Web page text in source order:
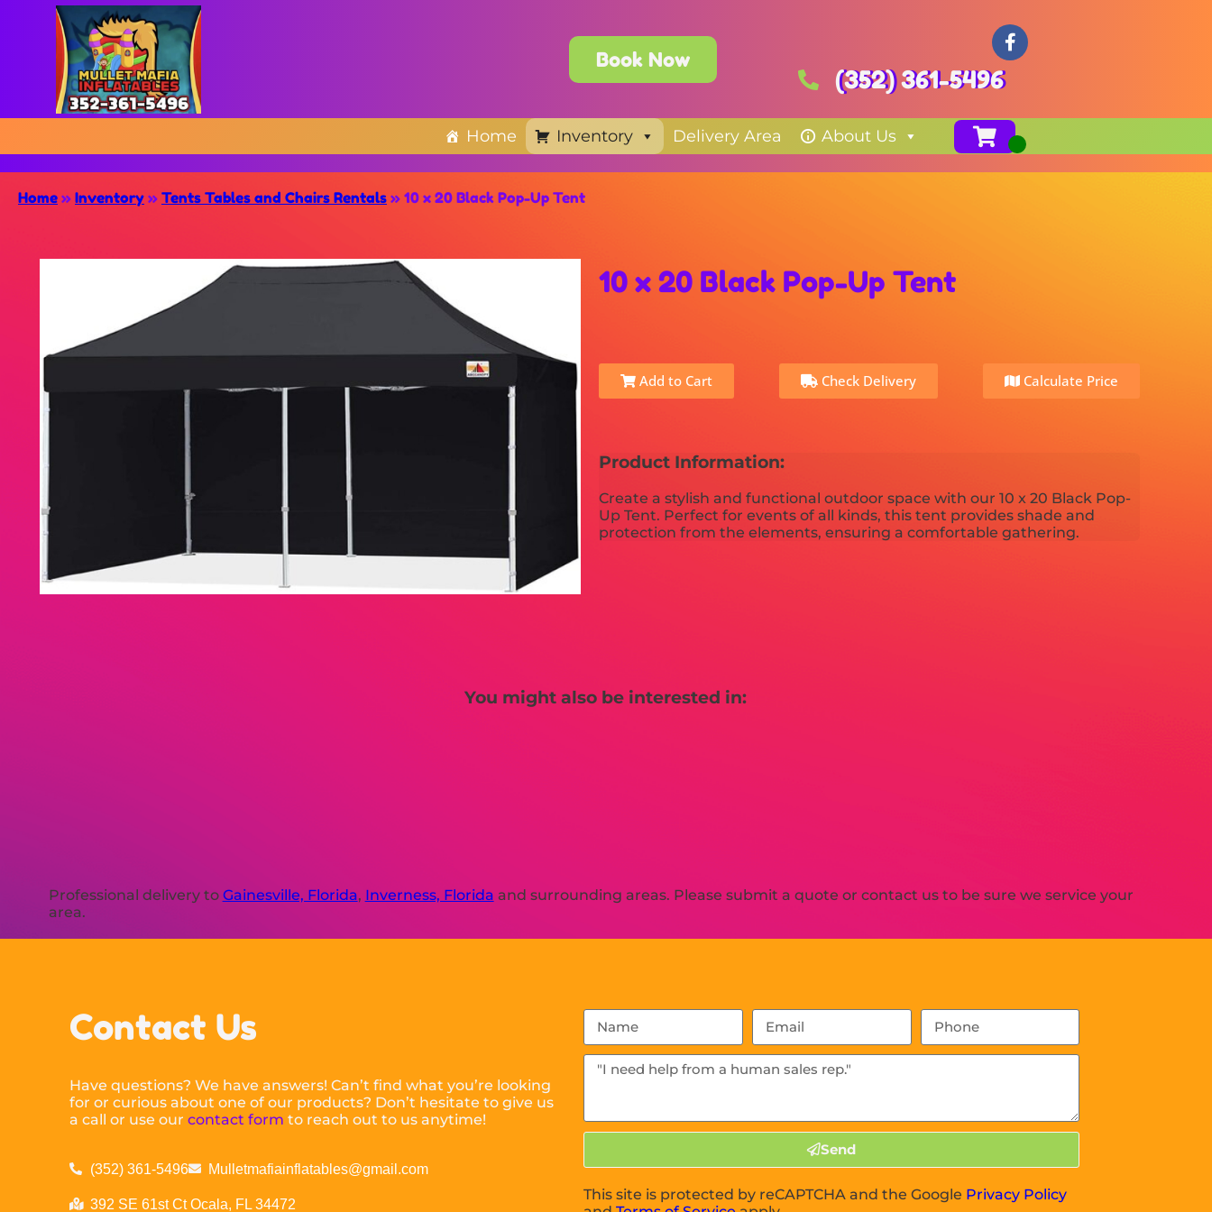
Book Now
(352) 361-5496
Home Inventory Delivery Area About Us
Home » Inventory » Tents Tables and Chairs Rentals » 10 x 20 Black Pop-Up Tent
10 x 20 Black Pop-Up Tent
Add to Cart Check Delivery Calculate Price
Product Information:
Create a stylish and functional outdoor space with our 10 x 20 Black Pop-
Up Tent. Perfect for events of all kinds, this tent provides shade and
protection from the elements, ensuring a comfortable gathering.
You might also be interested in:
Professional delivery to Gainesville, Florida, Inverness, Florida and surrounding areas. Please submit a quote or contact us to be sure we service your
area.
Contact Us
Have questions? We have answers! Can’t find what you’re looking
for or curious about one of our products? Don’t hesitate to give us
a call or use ourcontact form to reach out to us anytime!
(352) 361-5496 Mulletmafiainflatables@gmail.com
392 SE 61st Ct Ocala, FL 34472
Send
This site is protected by reCAPTCHA and the Google Privacy Policy